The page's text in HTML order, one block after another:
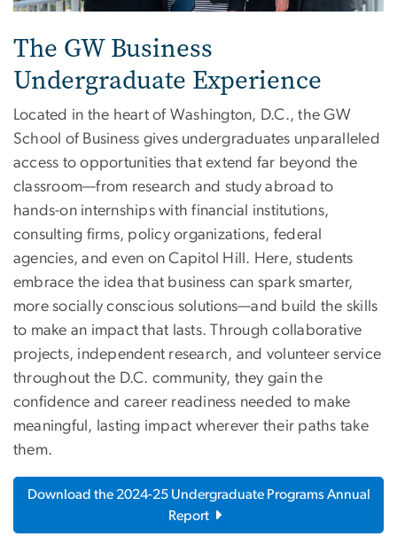
The GW Business
Undergraduate Experience
Located in the heart of Washington, D.C., the GW
School of Business gives undergraduates unparalleled
access to opportunities that extend far beyond the
classroom—from research and study abroad to
hands-on internships with financial institutions,
consulting firms, policy organizations, federal
agencies, and even on Capitol Hill. Here, students
embrace the idea that business can spark smarter,
more socially conscious solutions—and build the skills
to make an impact that lasts. Through collaborative
projects, independent research, and volunteer service
throughout the D.C. community, they gain the
confidence and career readiness needed to make
meaningful, lasting impact wherever their paths take
them.
Download the 2024-25 Undergraduate Programs Annual
Report